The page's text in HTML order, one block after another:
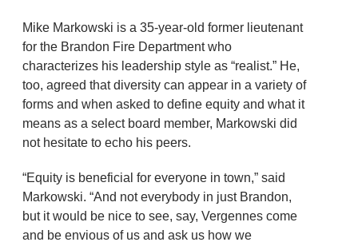
Mike Markowski is a 35-year-old former lieutenant
for the Brandon Fire Department who
characterizes his leadership style as “realist.” He,
too, agreed that diversity can appear in a variety of
forms and when asked to define equity and what it
means as a select board member, Markowski did
not hesitate to echo his peers.
“Equity is beneficial for everyone in town,” said
Markowski. “And not everybody in just Brandon,
but it would be nice to see, say, Vergennes come
and be envious of us and ask us how we